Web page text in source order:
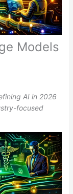
Models
AI in 2026
focused